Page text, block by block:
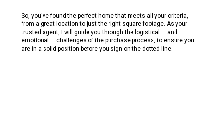
So, you've found the perfect home that meets all your criteria,
from a great location to just the right square footage. As your
trusted agent, I will guide you through the logistical — and
emotional — challenges of the purchase process, to ensure you
are in a solid position before you sign on the dotted line.